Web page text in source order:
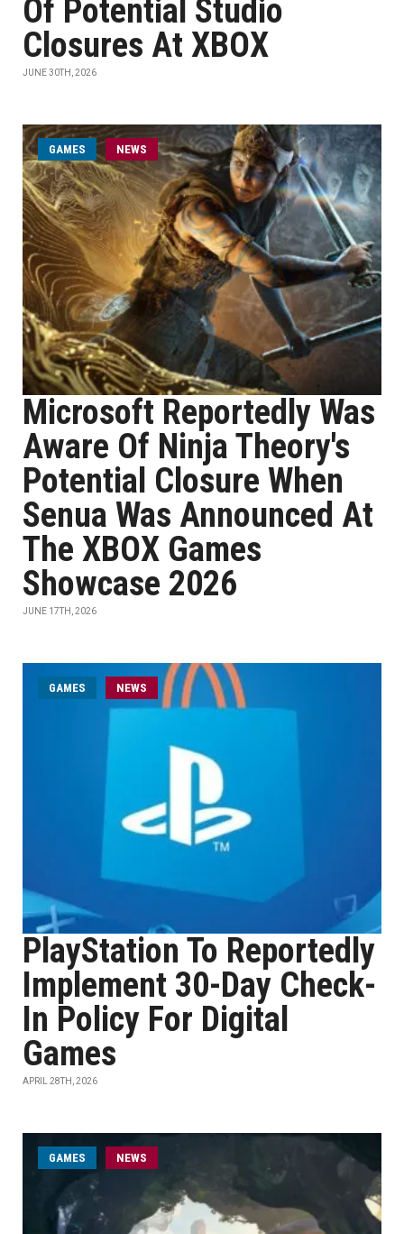
Of Potential Studio
Closures At XBOX
JUNE 30TH, 2026
GAMES NEWS
Microsoft Reportedly Was
Aware Of Ninja Theory's
Potential Closure When
Senua Was Announced At
The XBOX Games
Showcase 2026
JUNE 17TH, 2026
GAMES NEWS
PlayStation To Reportedly
Implement 30-Day Check-
In Policy For Digital
Games
APRIL 28TH, 2026
GAMES NEWS